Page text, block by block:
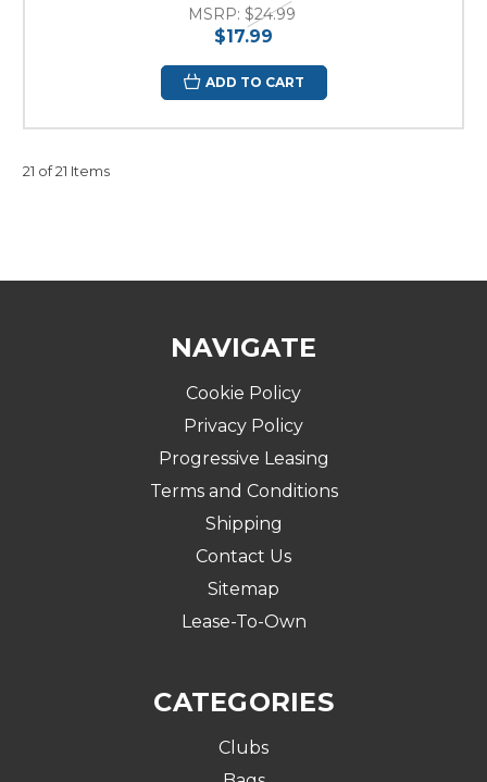
MSRP: $24.99
$17.99
ADD TO CART
21 of 21 Items
NAVIGATE
Cookie Policy
Privacy Policy
Progressive Leasing
Terms and Conditions
Shipping
Contact Us
Sitemap
Lease-To-Own
CATEGORIES
Clubs